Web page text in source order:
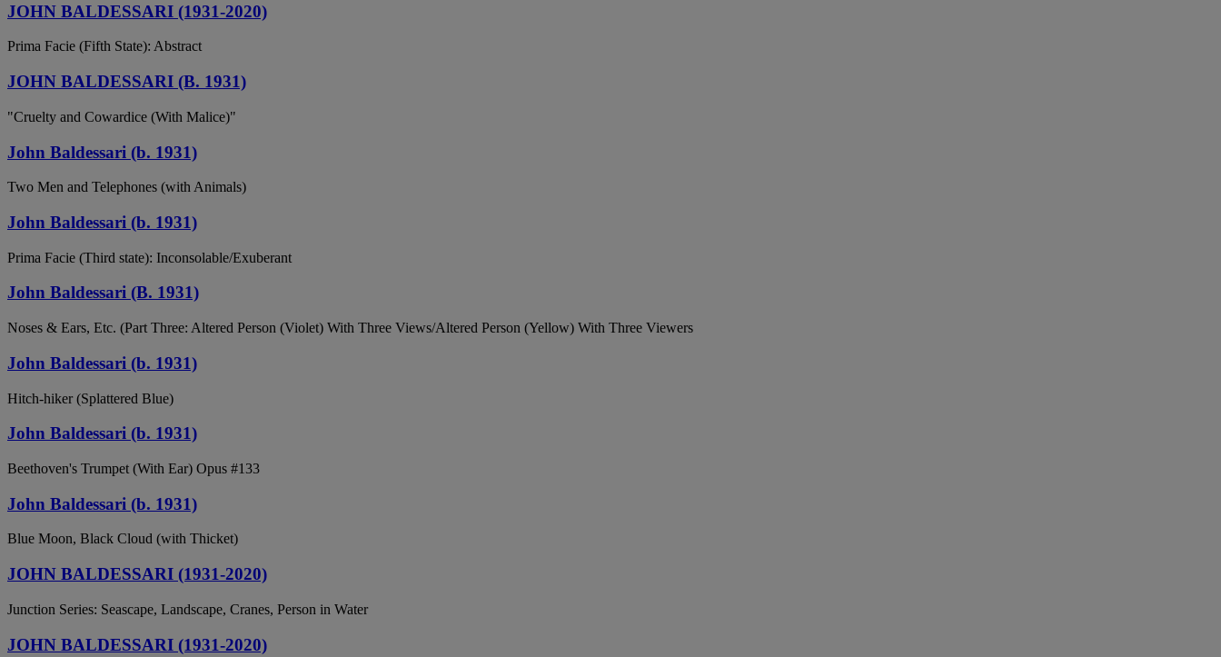
JOHN BALDESSARI (1931-2020)
Prima Facie (Fifth State): Abstract
JOHN BALDESSARI (B. 1931)
"Cruelty and Cowardice (With Malice)"
John Baldessari (b. 1931)
Two Men and Telephones (with Animals)
John Baldessari (b. 1931)
Prima Facie (Third state): Inconsolable/Exuberant
John Baldessari (B. 1931)
Noses & Ears, Etc. (Part Three: Altered Person (Violet) With Three Views/Altered Person (Yellow) With Three Viewers
John Baldessari (b. 1931)
Hitch-hiker (Splattered Blue)
John Baldessari (b. 1931)
Beethoven's Trumpet (With Ear) Opus #133
John Baldessari (b. 1931)
Blue Moon, Black Cloud (with Thicket)
JOHN BALDESSARI (1931-2020)
Junction Series: Seascape, Landscape, Cranes, Person in Water
JOHN BALDESSARI (1931-2020)